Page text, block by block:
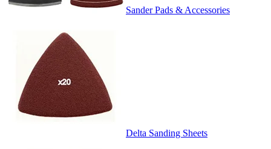
Sander Pads & Accessories
Delta Sanding Sheets